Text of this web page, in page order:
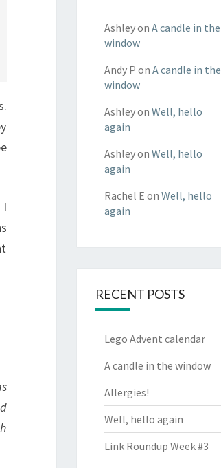
I
Ashleyon A candle in the
window
Andy P on A candle in the
window
Ashleyon Well, hello
again
Ashleyon Well, hello
again
Rachel E on Well, hello
again
RECENT POSTS
Lego Advent calendar
A candle in the window
Allergies!
Well, hello again
Link Roundup Week #3